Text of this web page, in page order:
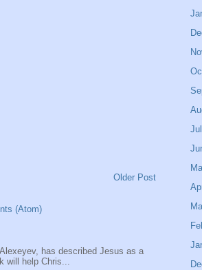
Older Post
(Atom)
has described Jesus as a
will help Chris...